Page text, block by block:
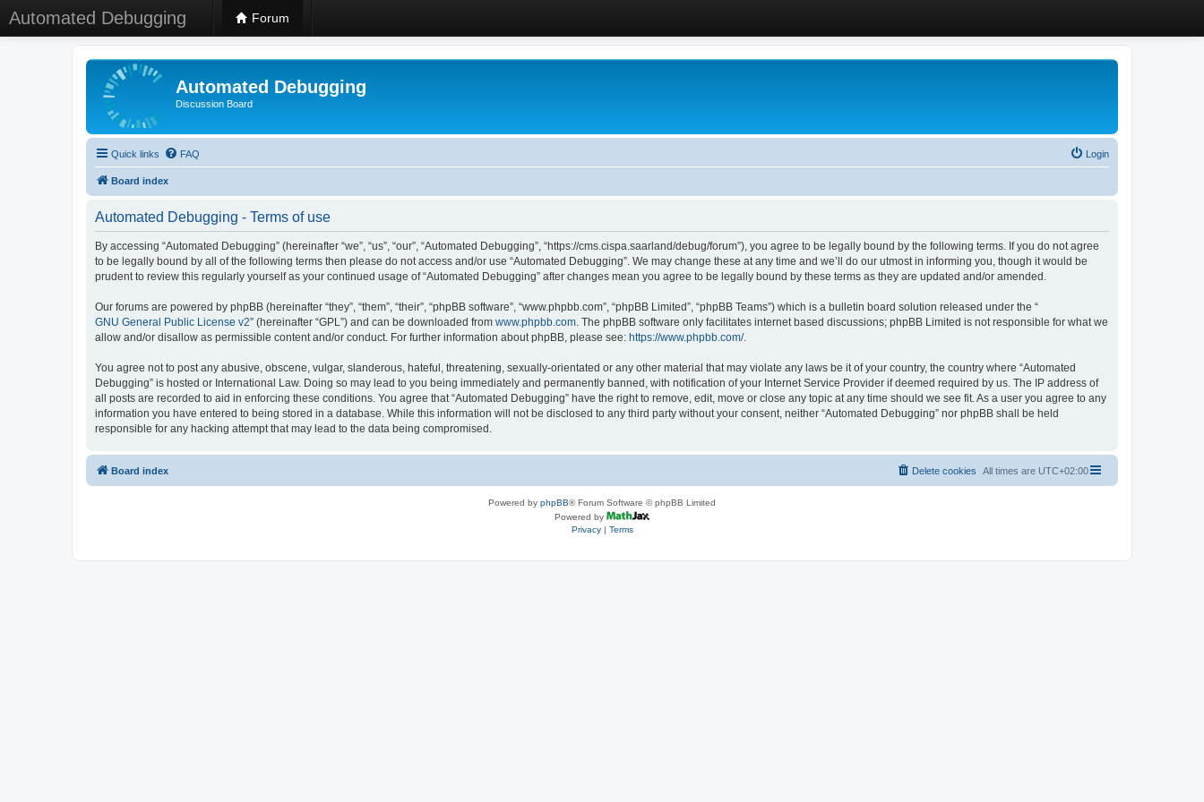
Automated Debugging Forum
Automated Debugging
Discussion Board
Quick links FAQ Login
Board index
Automated Debugging - Terms of use
By accessing “Automated Debugging” (hereinafter “we”, “us”, “our”, “Automated Debugging”, “https://cms.cispa.saarland/debug/forum”), you agree to be legally bound by the following terms. If you do not agree
to be legally bound by all of the following terms then please do not access and/or use “Automated Debugging”. We may change these at any time and we’ll do our utmost in informing you, though it would be
prudent to review this regularly yourself as your continued usage of “Automated Debugging” after changes mean you agree to be legally bound by these terms as they are updated and/or amended.
Our forums are powered by phpBB (hereinafter “they”, “them”, “their”, “phpBB software”, “www.phpbb.com”, “phpBB Limited”, “phpBB Teams”) which is a bulletin board solution released under the “
GNU General Public License v2” (hereinafter “GPL”) and can be downloaded from www.phpbb.com. The phpBB software only facilitates internet based discussions; phpBB Limited is not responsible for what we
allow and/or disallow as permissible content and/or conduct. For further information about phpBB, please see: https://www.phpbb.com/.
You agree not to post any abusive, obscene, vulgar, slanderous, hateful, threatening, sexually-orientated or any other material that may violate any laws be it of your country, the country where “Automated
Debugging” is hosted or International Law. Doing so may lead to you being immediately and permanently banned, with notification of your Internet Service Provider if deemed required by us. The IP address of
all posts are recorded to aid in enforcing these conditions. You agree that “Automated Debugging” have the right to remove, edit, move or close any topic at any time should we see fit. As a user you agree to any
information you have entered to being stored in a database. While this information will not be disclosed to any third party without your consent, neither “Automated Debugging” nor phpBB shall be held
responsible for any hacking attempt that may lead to the data being compromised.
Board index All times are UTC+02:00
Delete cookies
Powered by phpBB® Forum Software © phpBB Limited
Powered by
Privacy| Terms